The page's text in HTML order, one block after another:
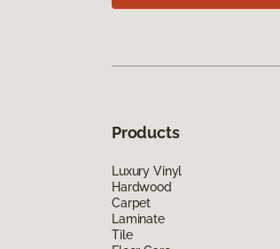
Products
Luxury Vinyl
Hardwood
Carpet
Laminate
Tile